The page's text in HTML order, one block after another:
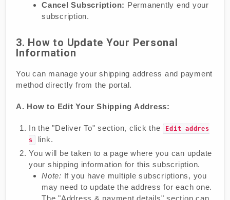
Cancel Subscription: Permanently end your
subscription.
3. How to Update Your Personal
Information
You can manage your shipping address and payment
method directly from the portal.
A. How to Edit Your Shipping Address:
In the "Deliver To" section, click the
Edit addres
s
link.
You will be taken to a page where you can update
your shipping information for this subscription.
Note: If you have multiple subscriptions, you
may need to update the address for each one.